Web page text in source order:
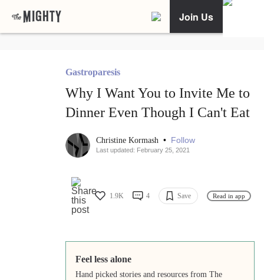
Join Us
Gastroparesis
Why I Want You to Invite Me to
Dinner Even Though I Can't Eat
Christine Kormash • Follow
Last updated: February 25, 2021
1.9K 4 Save Read in app
Feel less alone
Hand picked stories and resources from The